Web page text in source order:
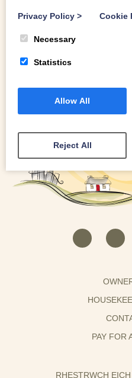
PAY FOR
RHESTRWCH
Privacy Policy > Cookie
Necessary
Statistics
Allow All
Reject All